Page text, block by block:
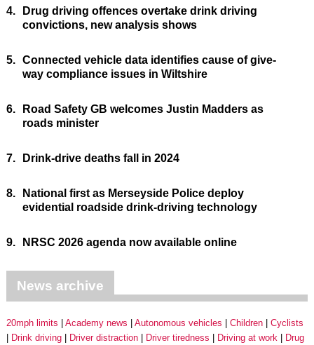
4.
Drug driving offences overtake drink driving
convictions, new analysis shows
5. Connected vehicle data identifies cause of give-
way compliance issues in Wiltshire
6.
Road Safety GB welcomes Justin Madders as
roads minister
7. Drink-drive deaths fall in 2024
8.
National first as Merseyside Police deploy
evidential roadside drink-driving technology
9. NRSC 2026 agenda now available online
News archive
20mph limits Academy news Autonomous vehicles Children
Cyclists
Drink driving
Driver distraction Driver tiredness Driving at work
Drug